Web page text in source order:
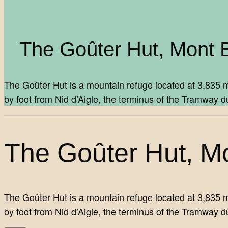
The Goûter Hut, Mont
The Goûter Hut is a mountain refuge located at 3,835
by foot from Nid d’Aigle, the terminus of the
The Goûter Hut,
The Goûter Hut is a mountain refuge located at 3,835
by foot from Nid d’Aigle, the terminus of the